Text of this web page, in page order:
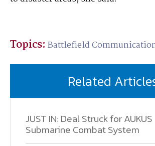
Topics: Battlefield
Related
JUST IN: Deal Struck for AUKUS
Submarine Combat System